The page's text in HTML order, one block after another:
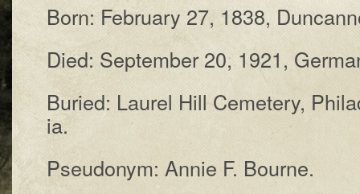
Born: Feb­ru­a­ry 27, 1838,
Died: Sep­tem­ber 20, 1921,
Buried: Laur­el Hill Cem­e­te­ry,
ia.
Pseudonym: Annie F. Bourne.